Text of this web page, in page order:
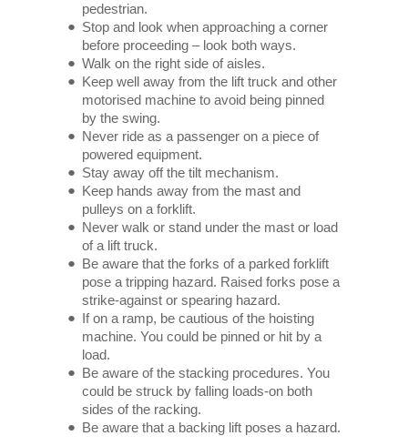
pedestrian.
Stop and look when approaching a corner
before proceeding – look both ways.
Walk on the right side of aisles.
Keep well away from the lift truck and other
motorised machine to avoid being pinned
by the swing.
Never ride as a passenger on a piece of
powered equipment.
Stay away off the tilt mechanism.
Keep hands away from the mast and
pulleys on a forklift.
Never walk or stand under the mast or load
of a lift truck.
Be aware that the forks of a parked forklift
pose a tripping hazard. Raised forks pose a
strike-against or spearing hazard.
If on a ramp, be cautious of the hoisting
machine. You could be pinned or hit by a
load.
Be aware of the stacking procedures. You
could be struck by falling loads-on both
sides of the racking.
Be aware that a backing lift poses a hazard.